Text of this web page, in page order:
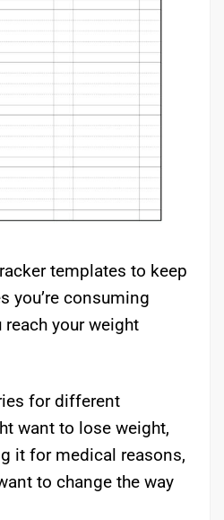
templates to keep
you’re consuming
your weight
for different
want to lose weight,
it for medical reasons,
to change the way